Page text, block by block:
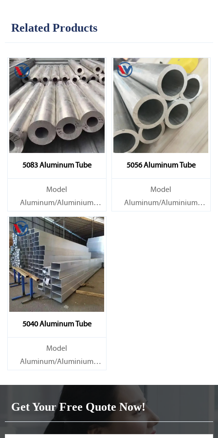
Related Products
5083 Aluminum Tube
Model
Aluminum/Aluminium
Tube/Pipe
Material Grade 1000 series:
1050, 1060, 1070, 1080, 1100,
1435, etc
5056 Aluminum Tube
Model
Aluminum/Aluminium
5040 Aluminum Tube
Model
Aluminum/Aluminium
Material Grade 1000 series:
1050, 1060, 1070, 1080, 1100,
1435, etc
Get Your Free Quote Now!